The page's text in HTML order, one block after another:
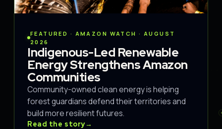
FEATURED · AMAZON WATCH · AUGUST
2026
Indigenous-Led Renewable
Energy Strengthens Amazon
Communities
Community-owned clean energy is helping
forest guardians defend their territories and
build more resilient futures.
Read the story→